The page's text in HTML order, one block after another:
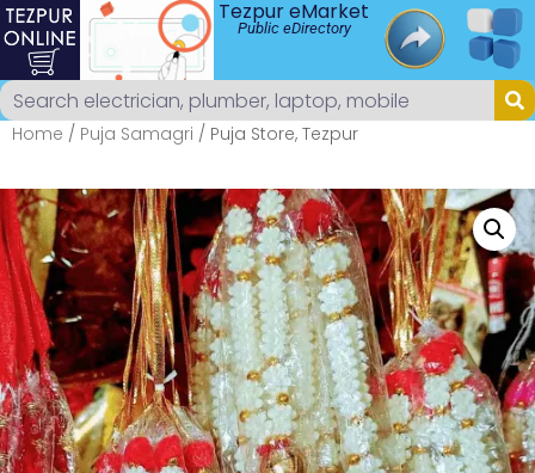
Tezpur eMarket
Public eDirectory
Home / Puja Samagri / Puja Store, Tezpur